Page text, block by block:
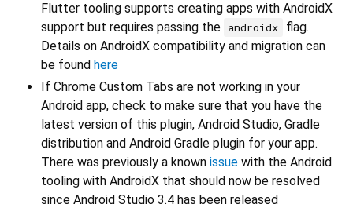
Flutter tooling supports creating apps with AndroidX
support but requires passing the androidx
flag.
Details on AndroidX compatibility and migration can
be found here
If Chrome Custom Tabs are not working in your
Android app, check to make sure that you have the
latest version of this plugin, Android Studio, Gradle
distribution and Android Gradle plugin for your app.
There was previously a known issue with the Android
tooling with AndroidX that should now be resolved
since Android Studio 3.4 has been released